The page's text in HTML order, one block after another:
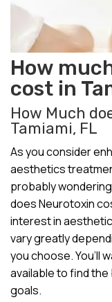
How
cost in
How Much
Tamiami, FL
As you consider
aesthetics
probably
does Neurotoxin
interest in
vary greatly
you choose. You’ll
available to find
goals.